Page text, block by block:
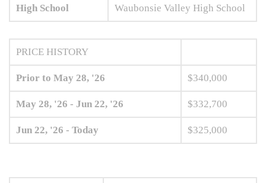
High School Waubonsie Valley High School
PRICE HISTORY
Prior to May 28, '26 $340,000
May 28, '26 - Jun 22, '26 $332,700
Jun 22, '26 - Today $325,000